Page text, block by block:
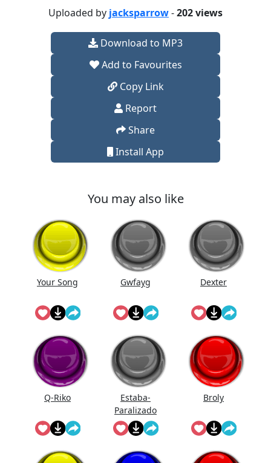
Uploaded by jacksparrow-202 views
Download to MP3
Add to Favourites
Copy Link
Report
Share
Install App
You may also like
Your Song Gwfayg Dexter
Q-Riko
Estaba-
Paralizado
Broly